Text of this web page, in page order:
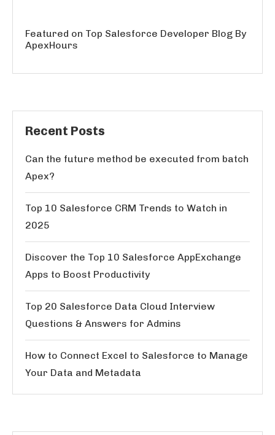
Featured on Top Salesforce Developer Blog By
ApexHours
Recent Posts
Can the future method be executed from batch
Apex?
Top 10 Salesforce CRM Trends to Watch in
2025
Discover the Top 10 Salesforce AppExchange
Apps to Boost Productivity
Top 20 Salesforce Data Cloud Interview
Questions & Answers for Admins
How to Connect Excel to Salesforce to Manage
Your Data and Metadata